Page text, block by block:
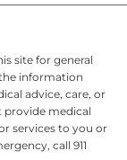
site for general
information
advice, care, or
provide medical
services to you or
call 911